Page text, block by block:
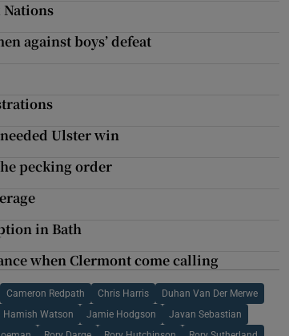
against boys’ defeat
Ulster win
pecking order
in Bath
when Clermont come calling
Cameron Redpath Chris Harris Duhan Van Der Merwe
Hamish Watson Jamie Hodgson Javan Sebastian